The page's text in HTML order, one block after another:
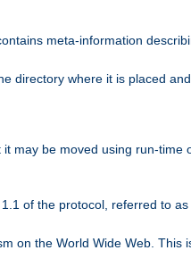
meta-information
directory where it is placed
it may be moved using run-time
of the protocol, referred to
on the World Wide Web. This